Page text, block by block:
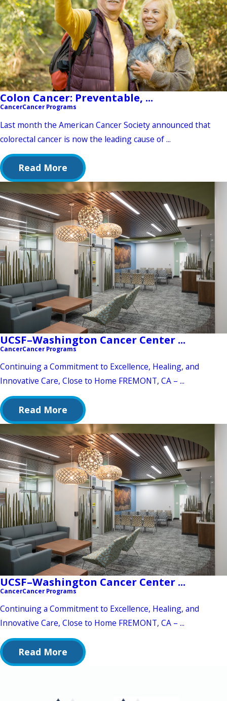
Colon Cancer: Preventable, ...
CancerCancer Programs
Last month the American Cancer Society announced that
colorectal cancer is now the leading cause of ...
Read More
UCSF–Washington Cancer Center ...
CancerCancer Programs
Continuing a Commitment to Excellence, Healing, and
Innovative Care, Close to Home FREMONT, CA – ...
Read More
UCSF–Washington Cancer Center ...
CancerCancer Programs
Continuing a Commitment to Excellence, Healing, and
Innovative Care, Close to Home FREMONT, CA – ...
Read More